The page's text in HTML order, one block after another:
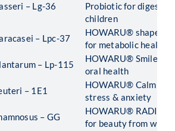
– Lg-36
Probiotic for
children
– Lpc-37
HOWARU® shape
for metabolic health
– Lp-115
HOWARU® Smile -
oral health
– 1E1
HOWARU® Calm -
stress & anxiety
– GG
HOWARU®
for beauty from within